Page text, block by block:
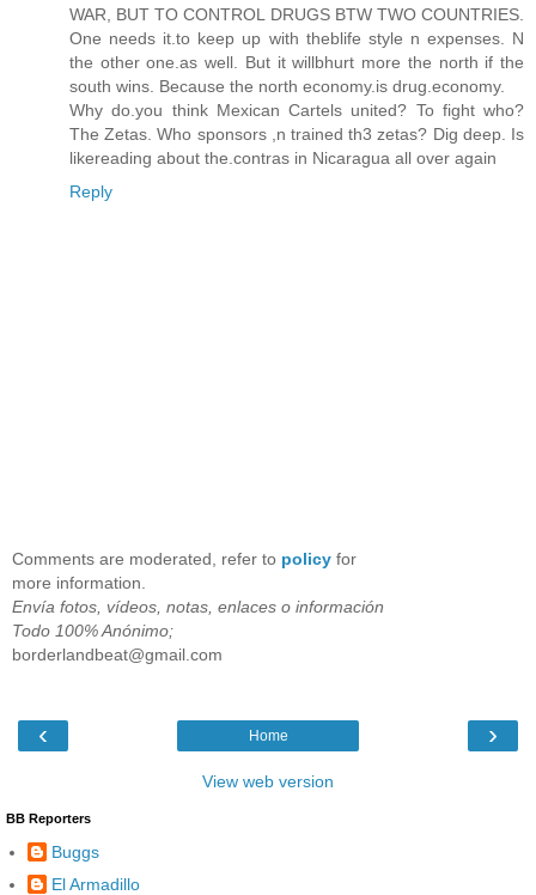
WAR, BUT TO CONTROL DRUGS BTW TWO COUNTRIES.
One needs it.to keep up with theblife style n expenses. N
the other one.as well. But it willbhurt more the north if the
south wins. Because the north economy.is drug.economy.
Why do.you think Mexican Cartels united? To fight who?
The Zetas. Who sponsors ,n trained th3 zetas? Dig deep. Is
likereading about the.contras in Nicaragua all over again
Reply
Comments are moderated, refer to policy for
more information.
Envía fotos, vídeos, notas, enlaces o información
Todo 100% Anónimo;
borderlandbeat@gmail.com
‹ ›
Home
View web version
BB Reporters
Buggs
El Armadillo